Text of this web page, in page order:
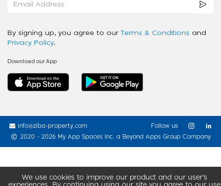
We use cookies to improve our product and our user’s
By signing up, you agree to our Terms & Conditions and
Privacy Policy.
Download our App
info@ziba-property.com
2020 - 2026 My App Spaces Inc. a Beyond Apps Group Company
Follow us